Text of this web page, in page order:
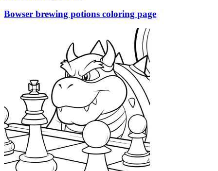
Bowser brewing potions coloring page